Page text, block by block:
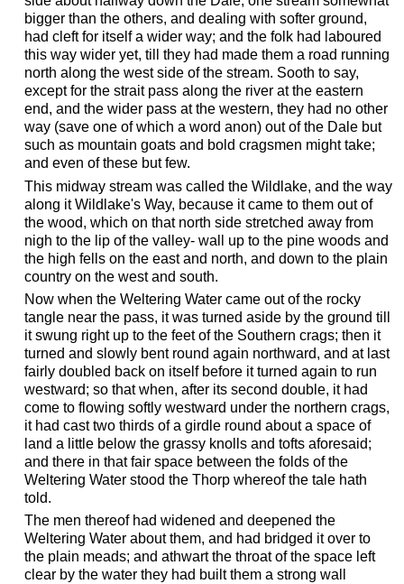
bigger than the others, and dealing with softer ground,
had cleft for itself a wider way; and the folk had laboured
this way wider yet, till they had made them a road running
north along the west side of the stream. Sooth to say,
except for the strait pass along the river at the eastern
end, and the wider pass at the western, they had no other
way (save one of which a word anon) out of the Dale but
such as mountain goats and bold cragsmen might take;
and even of these but few.
This midway stream was called the Wildlake, and the way
along it Wildlake's Way, because it came to them out of
the wood, which on that north side stretched away from
nigh to the lip of the valley- wall up to the pine woods and
the high fells on the east and north, and down to the plain
country on the west and south.
Now when the Weltering Water came out of the rocky
tangle near the pass, it was turned aside by the ground till
it swung right up to the feet of the Southern crags; then it
turned and slowly bent round again northward, and at last
fairly doubled back on itself before it turned again to run
westward; so that when, after its second double, it had
come to flowing softly westward under the northern crags,
it had cast two thirds of a girdle round about a space of
land a little below the grassy knolls and tofts aforesaid;
and there in that fair space between the folds of the
Weltering Water stood the Thorp whereof the tale hath
told.
The men thereof had widened and deepened the
Weltering Water about them, and had bridged it over to
the plain meads; and athwart the throat of the space left
clear by the water they had built them a strong wall